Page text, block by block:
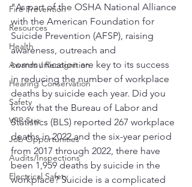
Fire Prevention
Resources
Health
Awards / Recognition
Hearing Conservation
Safety
VPP Star
Job Opportunities
Audits/Inspections
Electrical Safety
"As part of the OSHA National Alliance
with the American Foundation for
Suicide Prevention (AFSP), raising
awareness, outreach and
communication are key to its success
in reducing the number of workplace
deaths by suicide each year. Did you
know that the Bureau of Labor and
Statistics (BLS) reported 267 workplace
deaths in 2022 and the six-year period
from 2017 through 2022, there have
been 1,959 deaths by suicide in the
workplace? Suicide is a complicated